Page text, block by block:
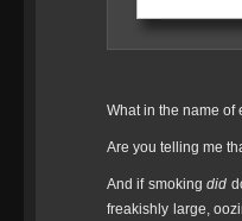
What in the name of
Are you telling me
And if smokingdid
freakishly large,